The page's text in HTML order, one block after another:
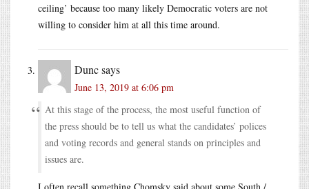
ceiling’ because too many likely Democratic voters are not
willing to consider him at all this time around.
Duncsays
June 13, 2019 at 6:06 pm
At this stage of the process, the most useful function of
the press should be to tell us what the candidates’ polices
and voting records and general stands on principles and
issues are.
I often recall something Chomsky said about some South /